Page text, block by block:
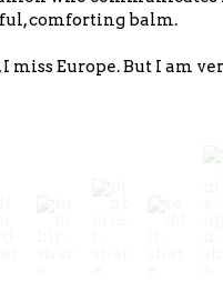
comforting balm.
miss Europe. But I am